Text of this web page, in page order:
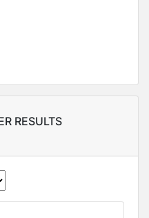
RESULTS